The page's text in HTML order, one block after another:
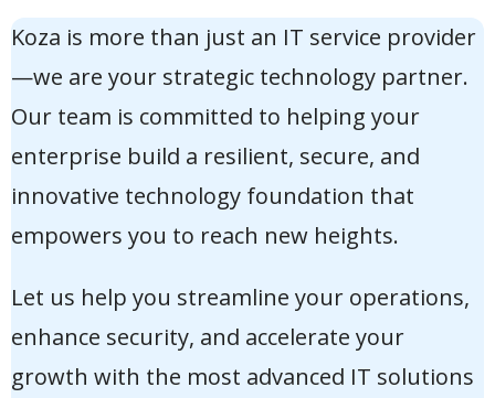
Koza is more than just an IT service provider
—we are your strategic technology partner.
Our team is committed to helping your
enterprise build a resilient, secure, and
innovative technology foundation that
empowers you to reach new heights.
Let us help you streamline your operations,
enhance security, and accelerate your
growth with the most advanced IT solutions